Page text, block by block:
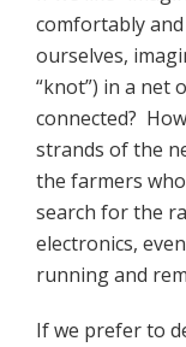
comfortably
ourselves,
“knot”) in a net
connected?
strands of the
the farmers
search for the
electronics,
running and
If we prefer to